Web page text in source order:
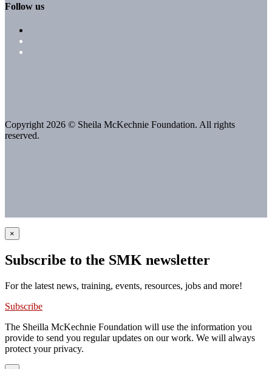
Follow us
Copyright 2026 © Sheila McKechnie Foundation. All rights
reserved.
×
Subscribe to the SMK newsletter
For the latest news, training, events, resources, jobs and more!
Subscribe
The Sheilla McKechnie Foundation will use the information you
provide to send you regular updates on our work. We will always
protect your privacy.